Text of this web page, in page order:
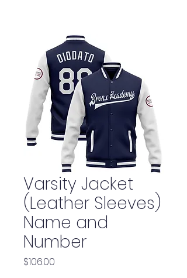
Varsity Jacket
(Leather Sleeves)
Name and
Number
$106.00